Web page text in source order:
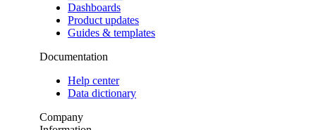
Dashboards
Product updates
Guides & templates
Documentation
Help center
Data dictionary
Company